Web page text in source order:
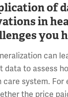
of
in
you
can
to assess
system.
the price